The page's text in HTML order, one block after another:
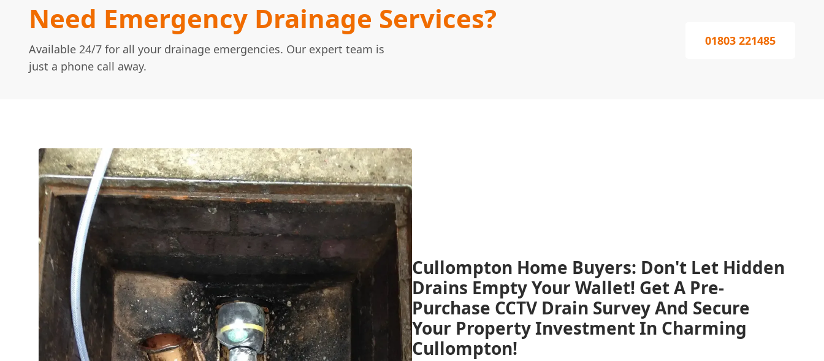
Need Emergency Drainage Services?
Available 24/7 for all your drainage emergencies. Our expert team is
just a phone call away.
01803 221485
Cullompton Home Buyers: Don't Let Hidden
Drains Empty Your Wallet! Get A Pre-
Purchase CCTV Drain Survey And Secure
Your Property Investment In Charming
Cullompton!